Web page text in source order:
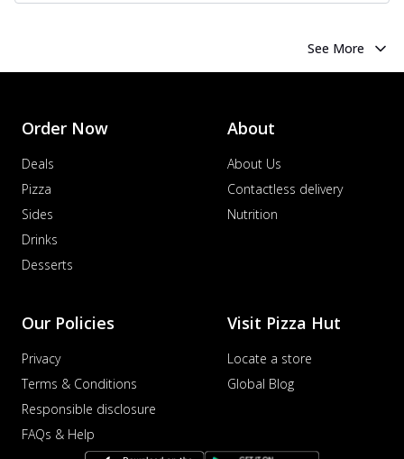
See More
Order Now
Deals
Pizza
Sides
Drinks
Desserts
About
About Us
Contactless delivery
Nutrition
Our Policies
Privacy
Terms & Conditions
Responsible disclosure
FAQs & Help
Visit Pizza Hut
Locate a store
Global Blog